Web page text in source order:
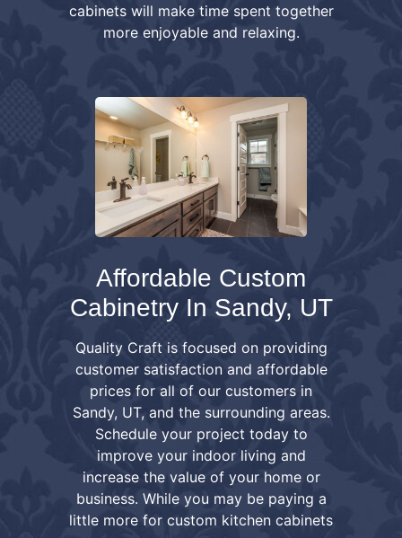
cabinets will make time spent together
more enjoyable and relaxing.
Affordable Custom
Cabinetry In Sandy, UT
Quality Craft is focused on providing
customer satisfaction and affordable
prices for all of our customers in
Sandy, UT, and the surrounding areas.
Schedule your project today to
improve your indoor living and
increase the value of your home or
business. While you may be paying a
little more for custom kitchen cabinets